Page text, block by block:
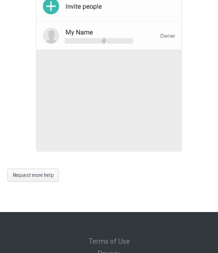
Request more help
Terms of Use